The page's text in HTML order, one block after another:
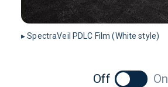
▸ SpectraVeil PDLC Film (White style)
Off On